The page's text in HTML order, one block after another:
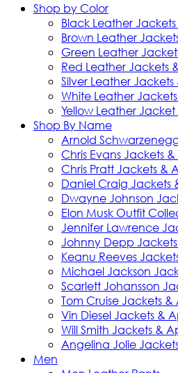
Shop by Color
Black Leather
Brown Leather
Green Leather
Red Leather Jackets
Silver Leather
White Leather
Yellow Leather
Shop By Name
Arnold
Chris Evans Jackets
Chris Pratt Jackets &
Daniel Craig Jackets
Dwayne Johnson
Elon Musk Outfit
Jennifer Lawrence
Johnny Depp
Keanu Reeves
Michael Jackson
Scarlett Johansson
Tom Cruise Jackets
Vin Diesel Jackets &
Will Smith Jackets &
Angelina Jolie
Men